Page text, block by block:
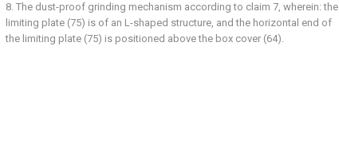
8. The dust-proof grinding mechanism according to claim 7, wherein: the
limiting plate (75) is of an L-shaped structure, and the horizontal end of
the limiting plate (75) is positioned above the box cover (64).